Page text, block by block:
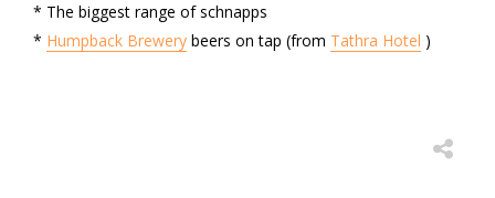
* The biggest range of schnapps
* Humpback Brewery beers on tap (from Tathra Hotel )